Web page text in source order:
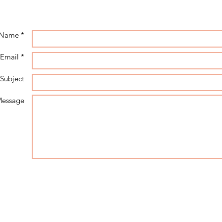
*
Email *
Subject